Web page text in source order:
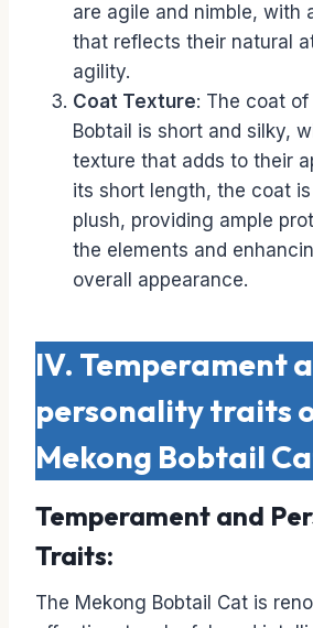
are agile and nimble, with
that reflects their natural
agility.
Coat Texture: The coat
Bobtail is short and silky,
texture that adds to their
its short length, the coat
plush, providing ample
the elements and
overall appearance.
IV. Temperament
personality traits
Mekong Bobtail
Temperament and
Traits:
The Mekong Bobtail Cat is